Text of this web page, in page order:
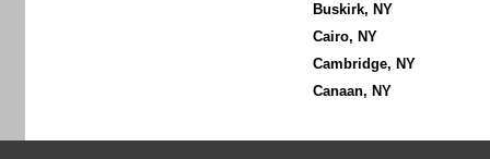
Buskirk, NY
Cairo, NY
Cambridge, NY
Canaan, NY